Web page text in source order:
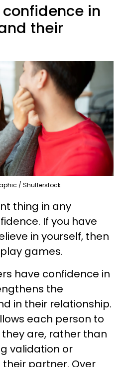
confidence in
their
/ Shutterstock
thing in any
If you have
in yourself, then
games.
have confidence in
the
in their relationship.
each person to
are, rather than
validation or
partner. Over